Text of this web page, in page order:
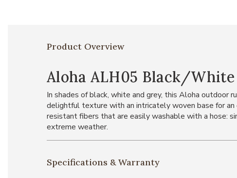
Product Overview
Aloha ALH05 Black/White
In shades of black, white and grey, this Aloha outdoor
delightful texture with an intricately woven base for
resistant fibers that are easily washable with a hose:
extreme weather.
Specifications & Warranty